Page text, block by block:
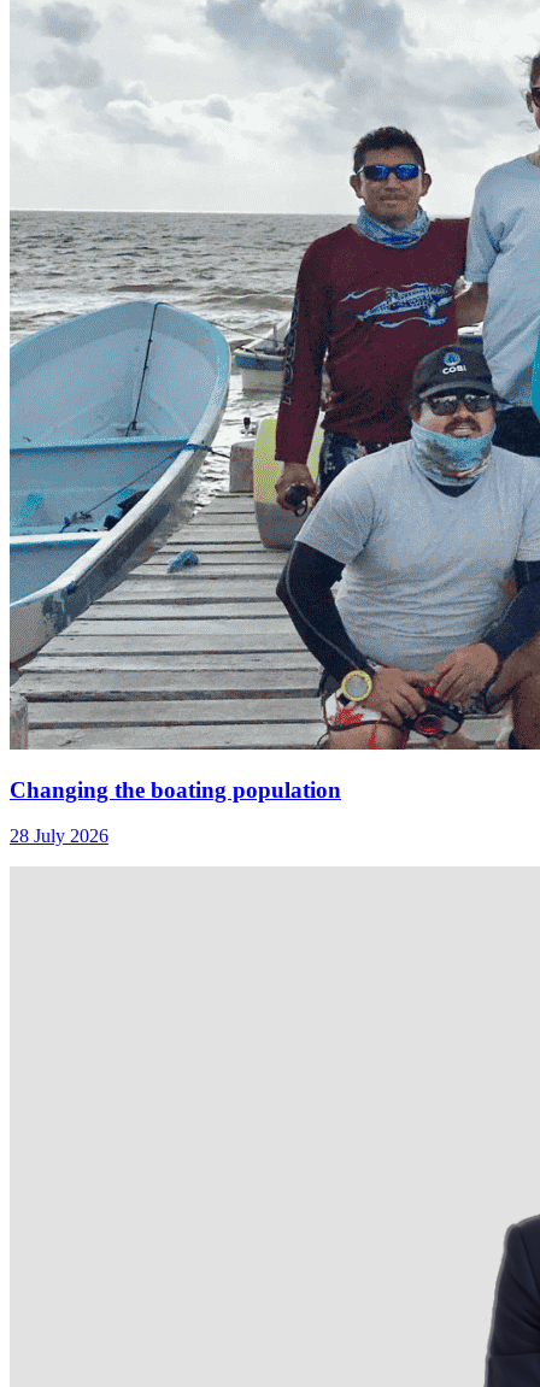
Changing the boating population
28 July 2026